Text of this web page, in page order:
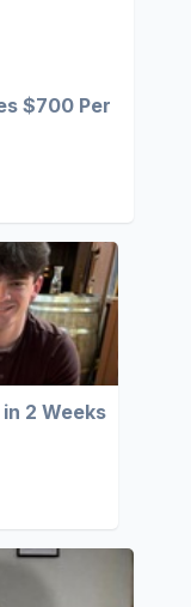
$700 Per
2 Weeks